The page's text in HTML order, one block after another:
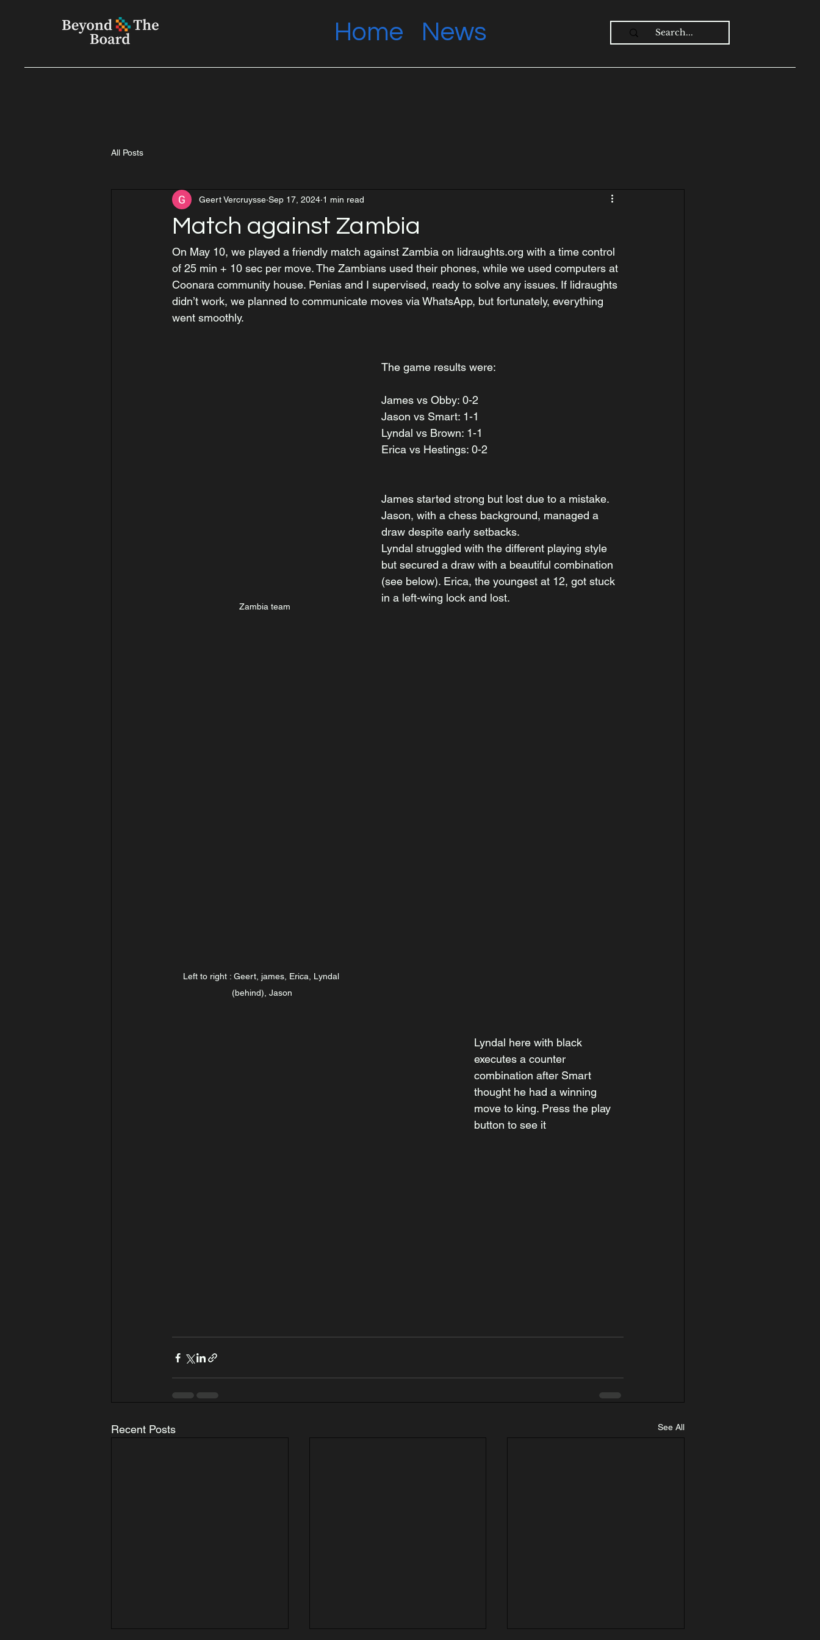
Home News Log In
All Posts
Match against Zambia
Geert Vercruysse Sep 17, 2024 1 min read
On May 10, we played a friendly match against Zambia on lidraughts.org with a time control
of 25 min + 10 sec per move. The Zambians used their phones, while we used computers at
Coonara community house. Penias and I supervised, ready to solve any issues. If lidraughts
didn’t work, we planned to communicate moves via WhatsApp, but fortunately, everything
went smoothly.
Zambia team
The game results were:
James vs Obby: 0-2
Jason vs Smart: 1-1
Lyndal vs Brown: 1-1
Erica vs Hestings: 0-2
James started strong but lost due to a mistake.
Jason, with a chess background, managed a
draw despite early setbacks.
Lyndal struggled with the different playing style
but secured a draw with a beautiful combination
(see below). Erica, the youngest at 12, got stuck
in a left-wing lock and lost.
Left to right : Geert, james, Erica, Lyndal
(behind), Jason
Lyndal here with black
executes a counter
combination after Smart
thought he had a winning
move to king. Press the play
button to see it
Recent Posts See All